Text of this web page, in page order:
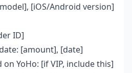
[iOS/Android version]
ID]
[amount], [date]
YoHo: [if VIP, include this]